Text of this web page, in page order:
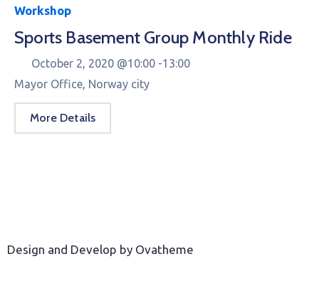
Workshop
Sports Basement Group Monthly Ride
October 2, 2020 @10:00 -13:00
Mayor Office, Norway city
More Details
Design and Develop by Ovatheme